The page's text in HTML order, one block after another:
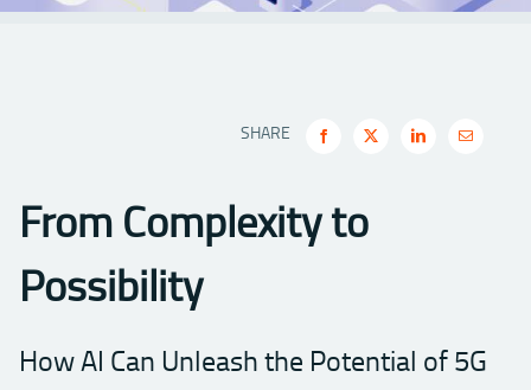
SHARE
From Complexity to
Possibility
How AI Can Unleash the Potential of 5G